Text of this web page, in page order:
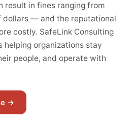
result in fines ranging from
dollars — and the reputational
costly. SafeLink Consulting
helping organizations stay
people, and operate with
→